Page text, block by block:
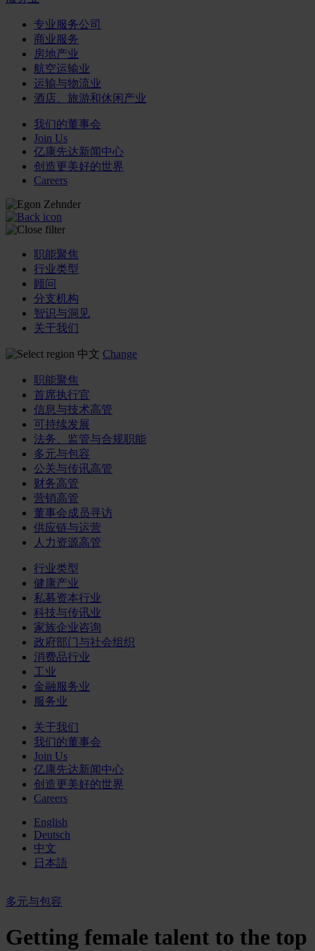
专业服务公司
商业服务
房地产业
航空运输业
运输与物流业
酒店、旅游和休闲产业
我们的董事会
Join Us
亿康先达新闻中心
创造更美好的世界
Careers
职能聚焦
行业类型
顾问
分支机构
智识与洞见
关于我们
中文 Change
职能聚焦
首席执行官
信息与技术高管
可持续发展
法务、监管与合规职能
多元与包容
公关与传讯高管
财务高管
营销高管
董事会成员寻访
供应链与运营
人力资源高管
行业类型
健康产业
私募资本行业
科技与传讯业
家族企业咨询
政府部门与社会组织
消费品行业
工业
金融服务业
服务业
关于我们
我们的董事会
Join Us
亿康先达新闻中心
创造更美好的世界
Careers
English
Deutsch
中文
日本語
多元与包容
Getting female talent to the top